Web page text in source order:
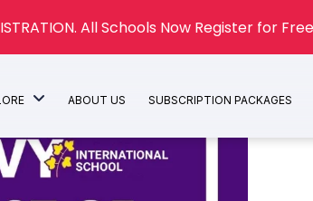
ABOUT US SUBSCRIPTION PACKAGES
All Schools Now Register for